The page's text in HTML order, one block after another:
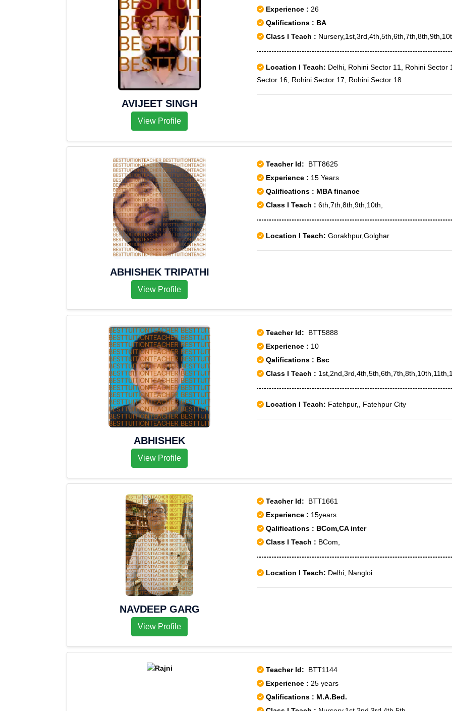
AVIJEET SINGH
View Profile
Experience : 26
Qalifications : BA
Class I Teach :
Location I Teach: Delhi, Rohini Sector 11, Rohini
Sector 16, Rohini Sector 17, Rohini Sector 18
ABHISHEK TRIPATHI
View Profile
Teacher Id: BTT8625
Experience : 15 Years
Qalifications : MBA finance
Class I Teach : 6th,7th,8th,9th,10th,
Location I Teach: Gorakhpur,Golghar
ABHISHEK
View Profile
Teacher Id: BTT5888
Experience : 10
Qalifications : Bsc
Class I Teach :
Location I Teach: Fatehpur,, Fatehpur City
NAVDEEP GARG
View Profile
Teacher Id: BTT1661
Experience : 15years
Qalifications : BCom,CA inter
Class I Teach : BCom,
Location I Teach: Delhi, Nangloi
Teacher Id: BTT1144
Experience : 25 years
Qalifications : M.A.Bed.